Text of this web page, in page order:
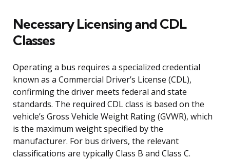
Necessary Licensing and CDL
Classes
Operating a bus requires a specialized credential
known as a Commercial Driver’s License (CDL),
confirming the driver meets federal and state
standards. The required CDL class is based on the
vehicle’s Gross Vehicle Weight Rating (GVWR), which
is the maximum weight specified by the
manufacturer. For bus drivers, the relevant
classifications are typically Class B and Class C.